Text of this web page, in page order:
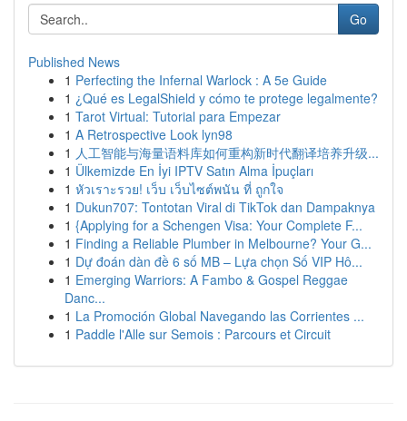
Go
Published News
1 Perfecting the Infernal Warlock : A 5e Guide
1 ¿Qué es LegalShield y cómo te protege legalmente?
1 Tarot Virtual: Tutorial para Empezar
1 A Retrospective Look lyn98
1 人工智能与海量语料库如何重构新时代翻译培养升级...
1 Ülkemizde En İyi IPTV Satın Alma İpuçları
1 หัวเราะรวย! เว็บ เว็บไซต์พนัน ที่ ถูกใจ
1 Dukun707: Tontotan Viral di TikTok dan Dampaknya
1 {Applying for a Schengen Visa: Your Complete F...
1 Finding a Reliable Plumber in Melbourne? Your G...
1 Dự đoán dàn đề 6 số MB – Lựa chọn Số VIP Hô...
1 Emerging Warriors: A Fambo & Gospel Reggae
Danc...
1 La Promoción Global Navegando las Corrientes ...
1 Paddle l'Alle sur Semois : Parcours et Circuit